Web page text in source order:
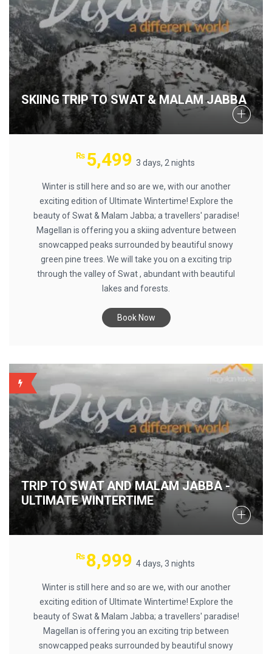
SKIING TRIP TO SWAT & MALAM JABBA
₨ 5,499 3 days, 2 nights
Winter is still here and so are we, with our another
exciting edition of Ultimate Wintertime! Explore the
beauty of Swat & Malam Jabba; a travellers' paradise!
Magellan is offering you a skiing adventure between
snowcapped peaks surrounded by beautiful snowy
green pine trees. We will take you on a exciting trip
through the valley of Swat , abundant with beautiful
lakes and forests.
Book Now
TRIP TO SWAT AND MALAM JABBA -
ULTIMATE WINTERTIME
BACKUP
₨8,999 4 days, 3 nights
Winter is still here and so are we, with our another
exciting edition of Ultimate Wintertime! Explore the
beauty of Swat & Malam Jabba; a travellers' paradise!
Magellan is offering you an exciting trip between
snowcapped peaks surrounded by beautiful snowy